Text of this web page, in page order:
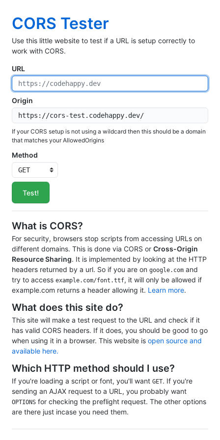
CORS Tester
Use this little website to test if a URL is setup correctly to
work with CORS.
URL
Origin
If your CORS setup is not using a wildcard then this should be a domain
that matches your AllowedOrigins
Method
Test!
What is CORS?
For security, browsers stop scripts from accessing URLs on
different domains. This is done via CORS or Cross-Origin
Resource Sharing. It is implemented by looking at the HTTP
headers returned by a url. So if you are on google.com and
try to access example.com/font.ttf, it will only be allowed if
example.com returns a header allowing it. Learn more.
What does this site do?
This site will make a test request to the URL and check if it
has valid CORS headers. If it does, you should be good to go
when using it in a browser. This website is open source and
available here.
Which HTTP method should I use?
If you're loading a script or font, you'll want GET. If you're
sending an AJAX request to a URL, you probably want
OPTIONS for checking the preflight request. The other options
are there just incase you need them.